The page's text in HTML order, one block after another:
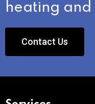
heating and
Contact Us